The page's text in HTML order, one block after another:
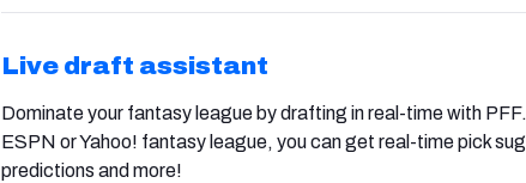
Live draft assistant
Dominate your fantasy league by drafting in real-time with
ESPN or Yahoo! fantasy league, you can get real-time pick
predictions and more!